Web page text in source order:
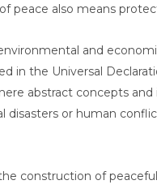
peace also means
and
in the Universal
abstract concepts and
disasters or human
construction of